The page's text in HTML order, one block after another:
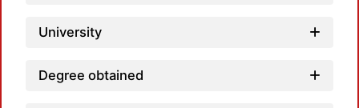
University
Degree obtained